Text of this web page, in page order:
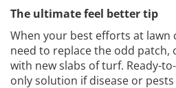
The ultimate feel better tip
When your best efforts at lawn
need to replace the odd patch,
with new slabs of turf. Ready-
only solution if disease or